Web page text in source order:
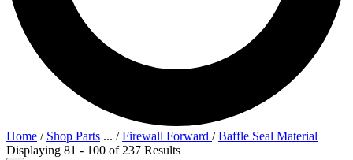
Home / Shop Parts ... /Firewall Forward /Baffle Seal Material
Displaying 81 - 100 of 237 Results